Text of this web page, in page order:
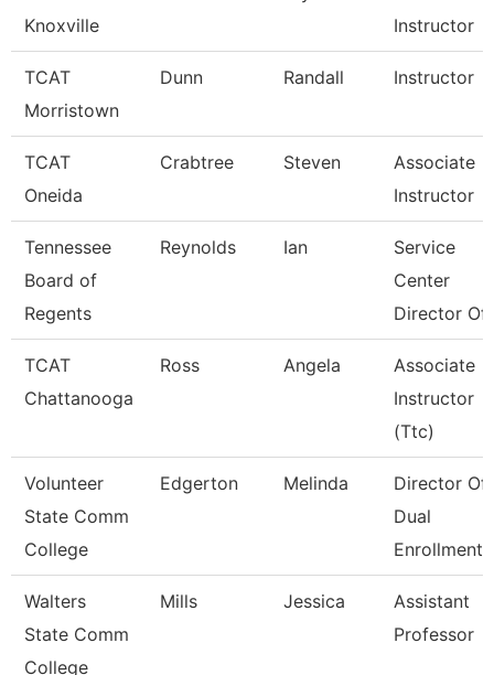
Knoxville
Instructor
TCAT
Morristown
Dunn Randall Instructor
TCAT
Oneida
Crabtree Steven
Associate
Instructor
Tennessee
Board of
Regents
Reynolds Ian
Service
Center
Director Of
TCAT
Chattanooga
Ross Angela
Associate
Instructor
(Ttc)
Volunteer
State Comm
College
Edgerton Melinda
Director Of
Dual
Enrollment
Walters
State Comm
College
Mills Jessica
Assistant
Professor